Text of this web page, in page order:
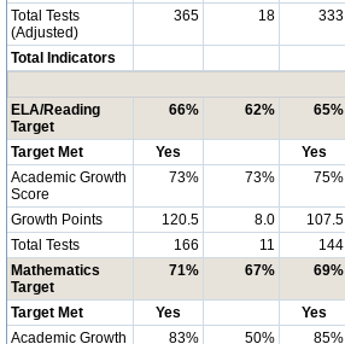
Total Tests
(Adjusted)
365 18 333
Total Indicators
ELA/Reading
Target
66% 62% 65%
Target Met Yes
Yes
Academic Growth
Score
73% 73% 75%
Growth Points 120.5 8.0 107.5
Total Tests
166 11 144
Mathematics
Target
71% 67% 69%
Target Met Yes
Yes
Academic Growth
83% 50% 85%